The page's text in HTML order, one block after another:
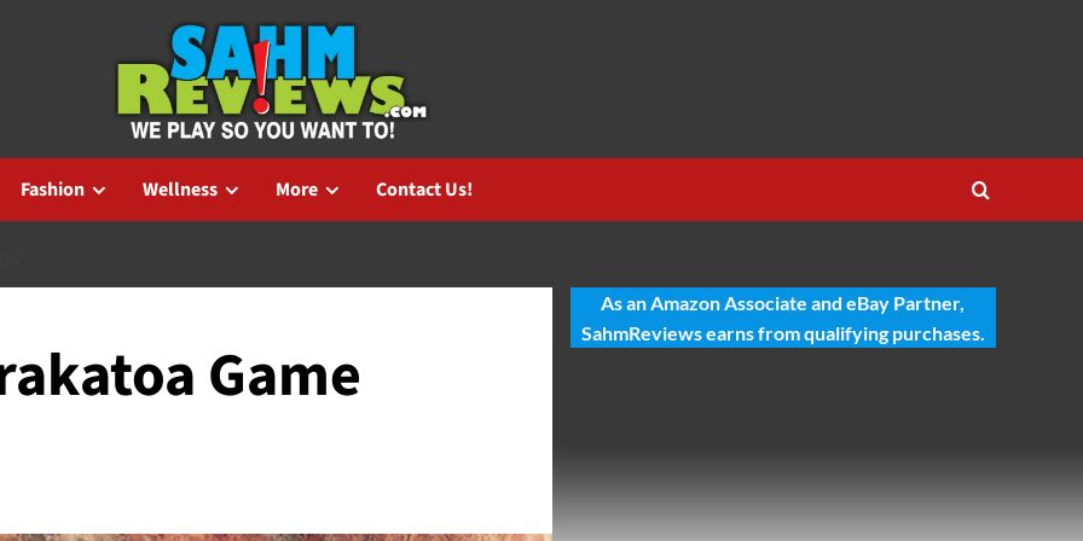
Fashion Wellness More Contact Us!
Game
As an Amazon Associate and eBay Partner,
SahmReviews earns from qualifying purchases.